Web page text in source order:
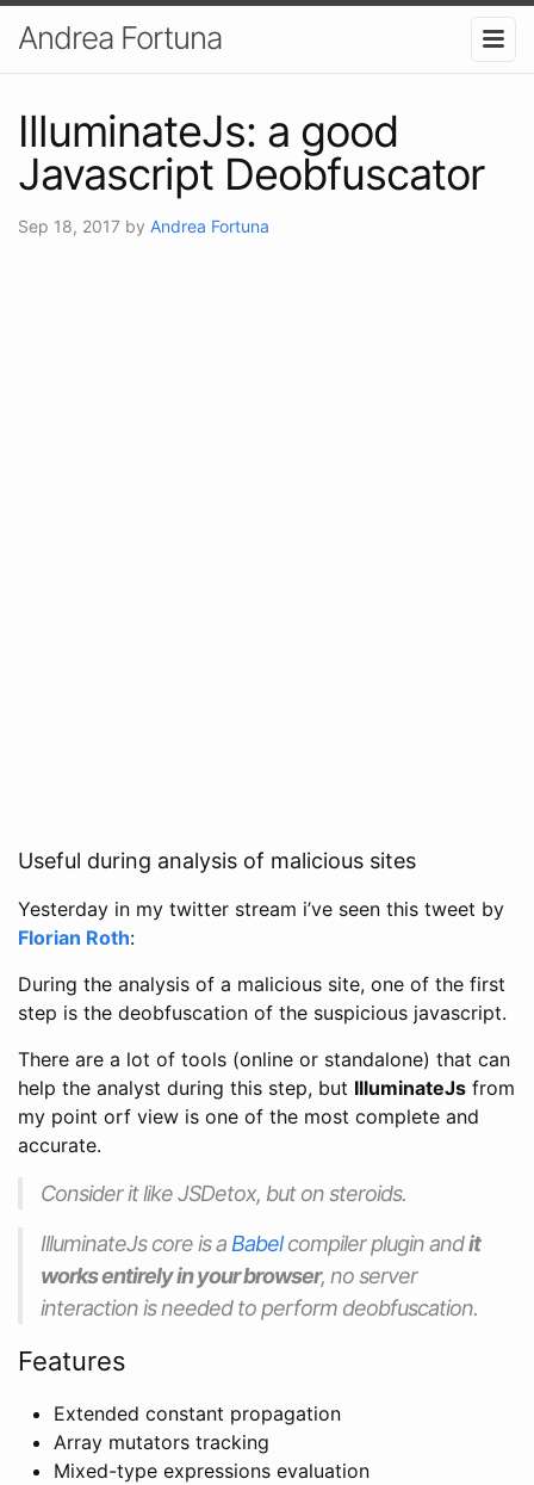
Andrea Fortuna
IlluminateJs: a good
Javascript Deobfuscator
Sep 18, 2017 by Andrea Fortuna
Useful during analysis of malicious sites
Yesterday in my twitter stream i’ve seen this tweet by
Florian Roth:
During the analysis of a malicious site, one of the first
step is the deobfuscation of the suspicious javascript.
There are a lot of tools (online or standalone) that can
help the analyst during this step, but IlluminateJs from
my point orf view is one of the most complete and
accurate.
Consider it like JSDetox, but on steroids.
IlluminateJs core is a Babelcompiler plugin andit
works entirely in your browser, no server
interaction is needed to perform deobfuscation.
Features
Extended constant propagation
Array mutators tracking
Mixed-type expressions evaluation